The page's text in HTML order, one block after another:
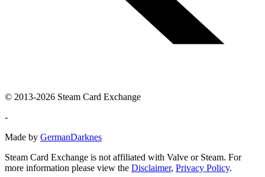
© 2013-2026 Steam Card Exchange
-
Made by GermanDarknes
Steam Card Exchange is not affiliated with Valve or Steam. For
more information please view the Disclaimer, Privacy Policy.